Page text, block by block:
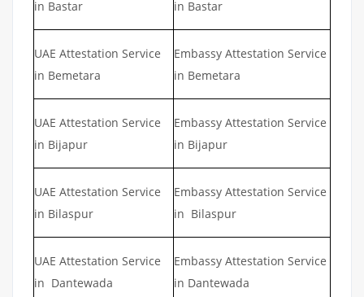
in Bastar
in Bastar
UAE Attestation Service
in Bemetara
Embassy Attestation Service
in Bemetara
UAE Attestation Service
in Bijapur
Embassy Attestation Service
in Bijapur
UAE Attestation Service
in Bilaspur
Embassy Attestation Service
in Bilaspur
UAE Attestation Service
in Dantewada
Embassy Attestation Service
in Dantewada